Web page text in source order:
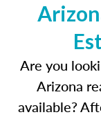
Are you
Arizona
available?